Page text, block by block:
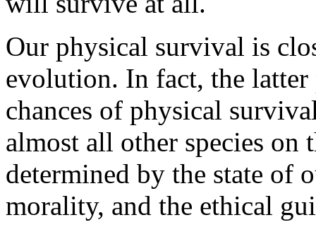
Our physical survival is
evolution. In fact, the latter
chances of physical
almost all other species on
determined by the state of
morality, and the ethical